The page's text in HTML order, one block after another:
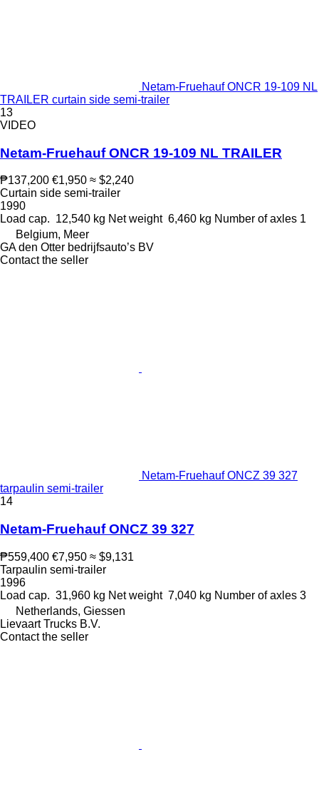
Netam-Fruehauf ONCR 19-109 NL
TRAILER curtain side semi-trailer
13
VIDEO
Netam-Fruehauf ONCR 19-109 NL TRAILER
₱137,200 €1,950 ≈ $2,240
Curtain side semi-trailer
1990
Load cap. 12,540 kg Net weight 6,460 kg Number of axles 1
Belgium, Meer
GA den Otter bedrijfsauto’s BV
Contact the seller
Netam-Fruehauf ONCZ 39 327
tarpaulin semi-trailer
14
Netam-Fruehauf ONCZ 39 327
₱559,400 €7,950 ≈ $9,131
Tarpaulin semi-trailer
1996
Load cap. 31,960 kg Net weight 7,040 kg Number of axles 3
Netherlands, Giessen
Lievaart Trucks B.V.
Contact the seller